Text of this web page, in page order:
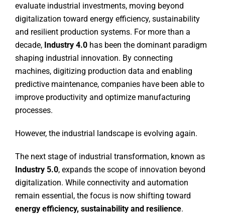
evaluate industrial investments, moving beyond
digitalization toward energy efficiency, sustainability
and resilient production systems. For more than a
decade, Industry 4.0has been the dominant paradigm
shaping industrial innovation. By connecting
machines, digitizing production data and enabling
predictive maintenance, companies have been able to
improve productivity and optimize manufacturing
processes.
However, the industrial landscape is evolving again.
The next stage of industrial transformation, known as
Industry 5.0, expands the scope of innovation beyond
digitalization. While connectivity and automation
remain essential, the focus is now shifting toward
energy efficiency, sustainability and resilience.